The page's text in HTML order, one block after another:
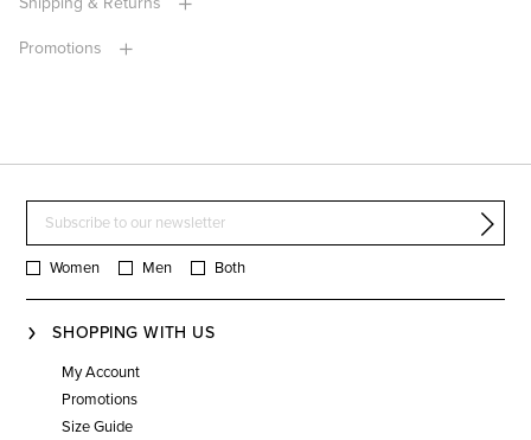
Promotions
Women Men Both
SHOPPING WITH US
My Account
Promotions
Size Guide